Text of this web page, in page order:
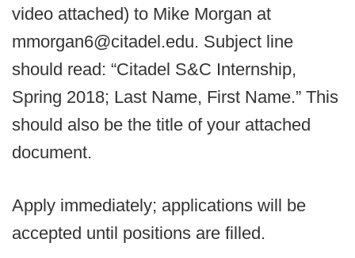
video attached) to Mike Morgan at
mmorgan6@citadel.edu. Subject line
should read: “Citadel S&C Internship,
Spring 2018; Last Name, First Name.” This
should also be the title of your attached
document.
Apply immediately; applications will be
accepted until positions are filled.